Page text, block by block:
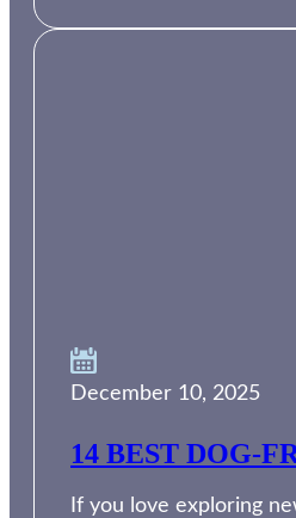
December 10, 2025
14 BEST DOG-
If you love exploring